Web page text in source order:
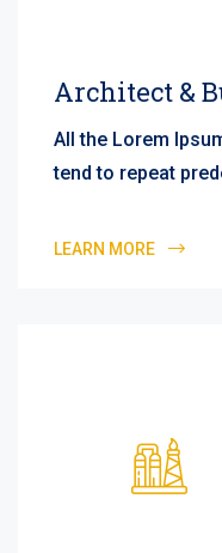
Architect &
All the Lorem
tend to repeat
LEARN MORE